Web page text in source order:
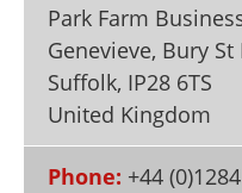
Newsletters
Become a Member
Park Farm
Genevieve, Bury
Suffolk, IP28 6TS
United Kingdom
Phone: +44